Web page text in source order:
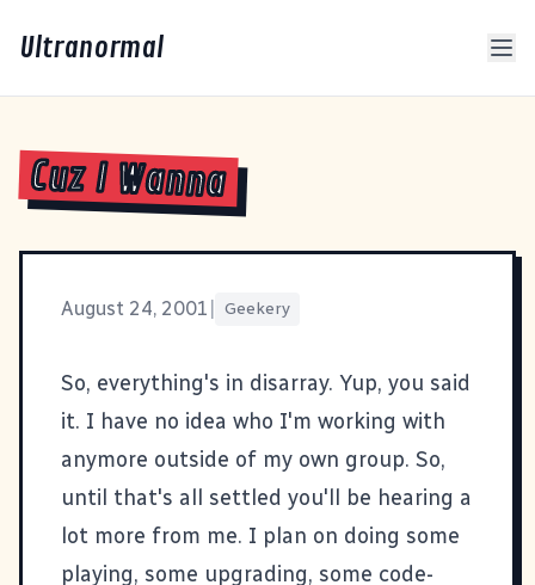
Ultranormal
Cuz I Wanna
August 24, 2001 Geekery
So, everything's in disarray. Yup, you said
it. I have no idea who I'm working with
anymore outside of my own group. So,
until that's all settled you'll be hearing a
lot more from me. I plan on doing some
playing, some upgrading, some code-